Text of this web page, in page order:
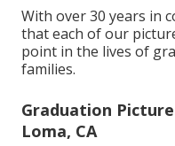
With over 30 years in
that each of our
point in the lives of
families.
Graduation
Loma, CA